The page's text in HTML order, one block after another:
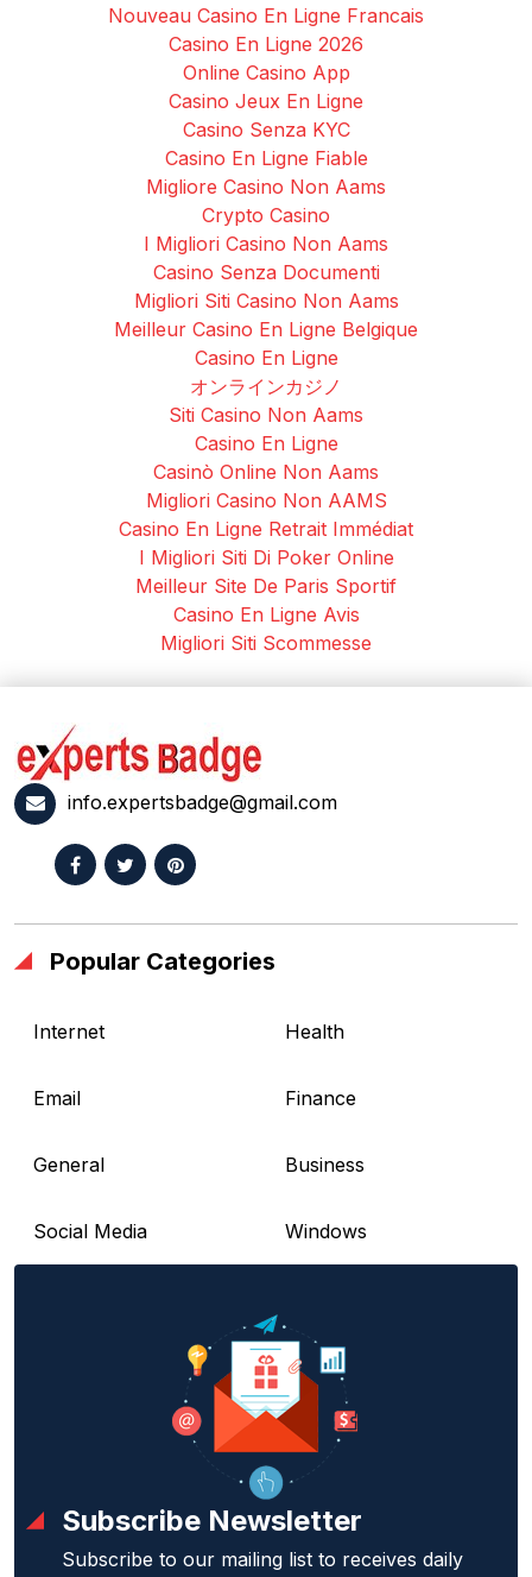
Nouveau Casino En Ligne Francais
Casino En Ligne 2026
Online Casino App
Casino Jeux En Ligne
Casino Senza KYC
Casino En Ligne Fiable
Migliore Casino Non Aams
Crypto Casino
I Migliori Casino Non Aams
Casino Senza Documenti
Migliori Siti Casino Non Aams
Meilleur Casino En Ligne Belgique
Casino En Ligne
オンラインカジノ
Siti Casino Non Aams
Casino En Ligne
Casinò Online Non Aams
Migliori Casino Non AAMS
Casino En Ligne Retrait Immédiat
I Migliori Siti Di Poker Online
Meilleur Site De Paris Sportif
Casino En Ligne Avis
Migliori Siti Scommesse
info.expertsbadge@gmail.com
Popular Categories
Internet Health
Email Finance
General Business
Social Media Windows
Subscribe Newsletter
Subscribe to our mailing list to receives daily